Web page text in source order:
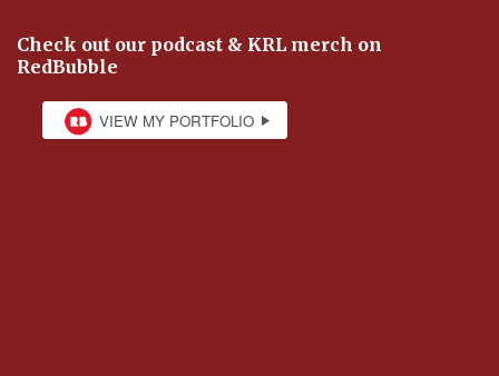
Check out our podcast & KRL merch on
RedBubble